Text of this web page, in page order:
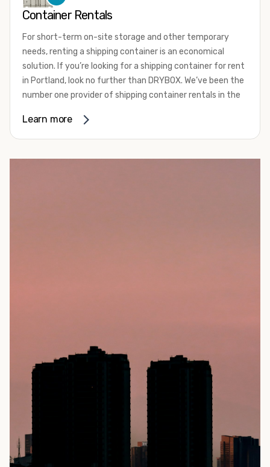
foot, 15-foot, and 24-foot shipping containers for sale.
watertight containers, refurbished containers, portable
offices, andrefrigerated shipping containers for sale
DRYBOX serves residential and commercial customers
throughout the Pacific Northwest including Oregon,
shipping container modification experts who are
Container Rentals
For short-term on-site storage and other temporary
needs, renting a shipping container is an economical
solution. If you’re looking for a shipping container for rent
in Portland, look no further than DRYBOX. We’ve been the
number one provider of shipping container rentals in the
configurations. All of our rental containers come with
available to answer all your questions and help you
choose the right shipping container for your needs. They’ll
also walk you through the ordering process and ensure
you’re prepared for your
delivery . Give us a call today to
get started.
Learn more